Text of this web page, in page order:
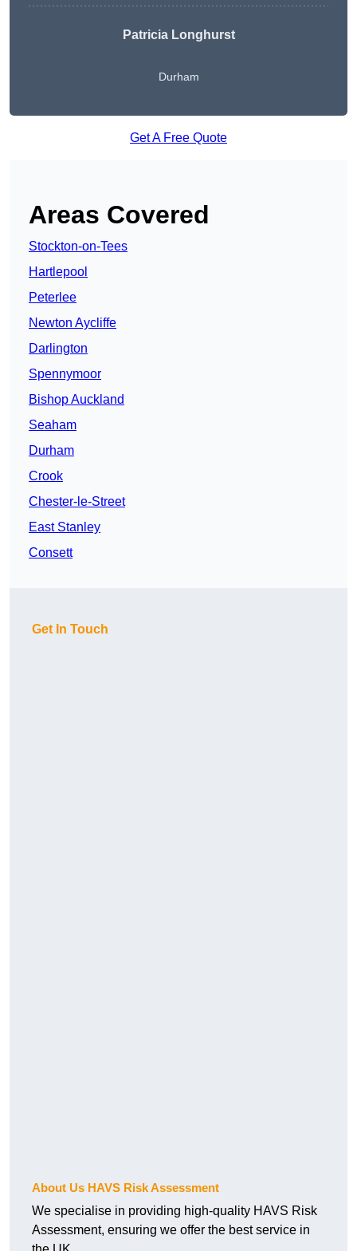
Patricia Longhurst
Durham
Get A Free Quote
Areas Covered
Stockton-on-Tees
Hartlepool
Peterlee
Newton Aycliffe
Darlington
Spennymoor
Bishop Auckland
Seaham
Durham
Crook
Chester-le-Street
East Stanley
Consett
Get In Touch
About Us HAVS Risk Assessment
We specialise in providing high-quality HAVS Risk
Assessment, ensuring we offer the best service in